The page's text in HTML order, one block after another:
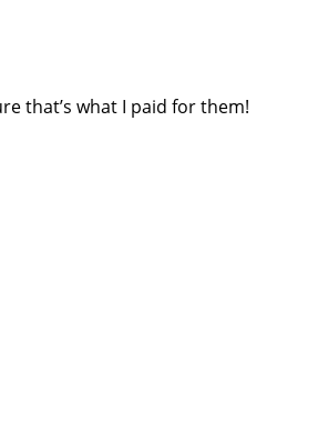
that’s what I paid for them!